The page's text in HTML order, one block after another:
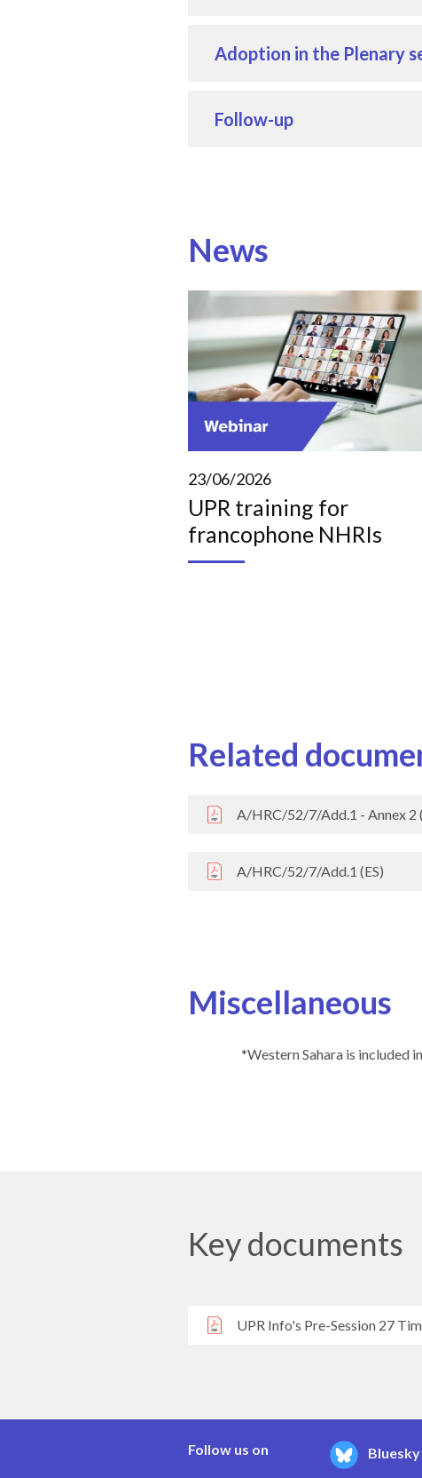
Adoption in the Plenary
Follow-up
News
23/06/2026
UPR training for
francophone NHRIs
Related
A/HRC/52/7/Add.1 - Annex 2
A/HRC/52/7/Add.1 (ES)
Miscellaneous
*Western Sahara is included
Key documents
UPR Info's Pre-Session 27
Follow us on Bluesky